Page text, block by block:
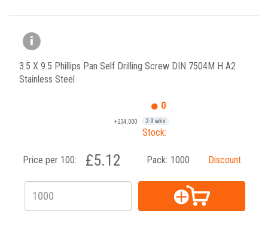
3.5 X 9.5 Phillips Pan Self Drilling Screw DIN 7504M H A2
Stainless Steel
0
+234,000 2-3 wks
Stock:
Price per 100: £5.12 Pack: 1000 Discount